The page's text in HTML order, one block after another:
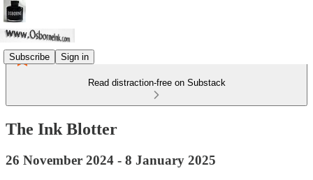
Subscribe Sign in
Read distraction-free on Substack
The Ink Blotter
26 November 2024 - 8 January 2025